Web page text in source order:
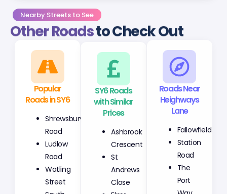
Nearby Streets to See
Other Roadsto Check Out
Popular
Roads in SY6
Shrewsbury
Road
Ludlow
Road
Watling
Street
SY6 Roads
with Similar
Prices
Ashbrook
Crescent
St
Andrews
Close
Roads Near
Heighways
Lane
Fallowfield
Station
Road
The
Port